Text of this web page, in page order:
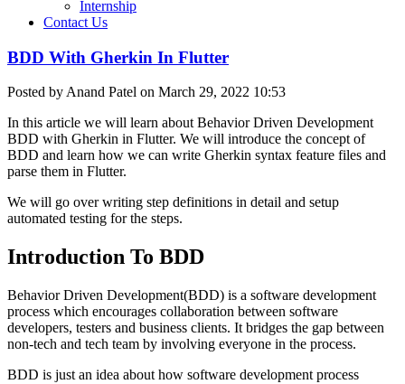
Internship
Contact Us
BDD With Gherkin In Flutter
Posted by Anand Patel on March 29, 2022 10:53
In this article we will learn about Behavior Driven Development
BDD with Gherkin in Flutter. We will introduce the concept of
BDD and learn how we can write Gherkin syntax feature files and
parse them in Flutter.
We will go over writing step definitions in detail and setup
automated testing for the steps.
Introduction To BDD
Behavior Driven Development(BDD) is a software development
process which encourages collaboration between software
developers, testers and business clients. It bridges the gap between
non-tech and tech team by involving everyone in the process.
BDD is just an idea about how software development process